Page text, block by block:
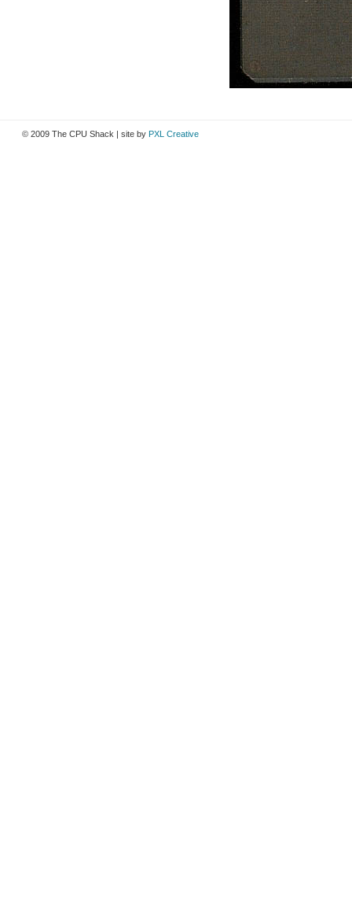
© 2009 The CPU Shack | site by PXL Creative